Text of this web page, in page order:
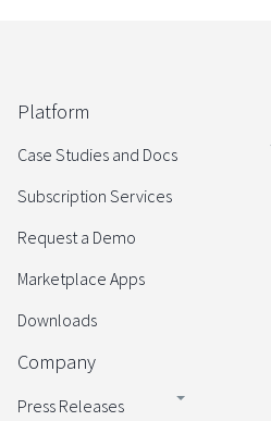
Platform
Case Studies and Docs
Subscription Services
Request a Demo
Marketplace Apps
Downloads
Company
Press Releases